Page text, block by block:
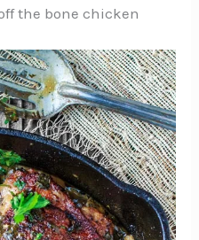
the bone chicken